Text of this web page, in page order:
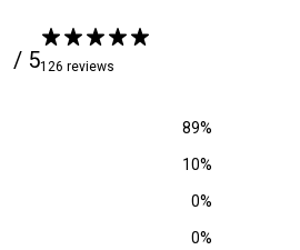
/ 5126 reviews
89%
10%
0%
0%